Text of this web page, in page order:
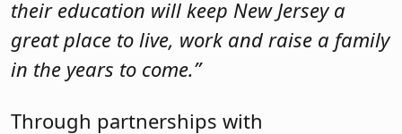
their education will keep New Jersey a
great place to live, work and raise a family
in the years to come.”
Through partnerships with